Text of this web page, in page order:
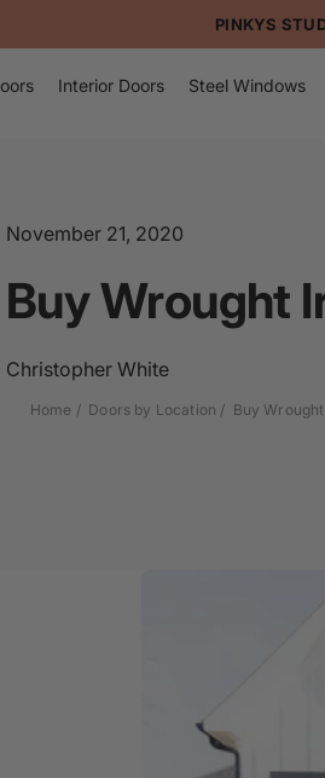
PINKYS
Interior Doors Steel Windows
November 21, 2020
Buy Wrought
Christopher White
Home Doors by Location Buy